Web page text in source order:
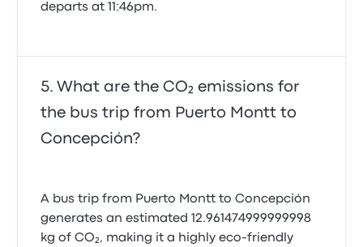
departs at 11:46pm.
What are the CO₂ emissions for
the bus trip from Puerto Montt to
Concepción?
A bus trip from Puerto Montt to Concepción
generates an estimated 12.961474999999998
kg of CO₂, making it a highly eco-friendly